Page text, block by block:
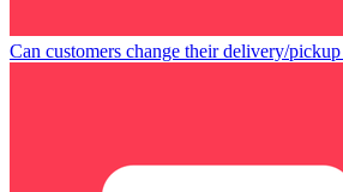
Can customers change their delivery/